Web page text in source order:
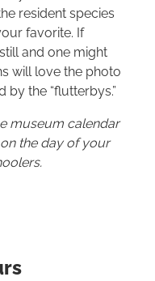
resident species
favorite. If
and one might
will love the photo
by the “flutterbys.”
museum calendar
the day of your